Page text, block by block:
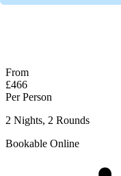
From
£466
Per Person
2 Nights, 2 Rounds
Bookable Online